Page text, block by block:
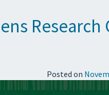
Posted on